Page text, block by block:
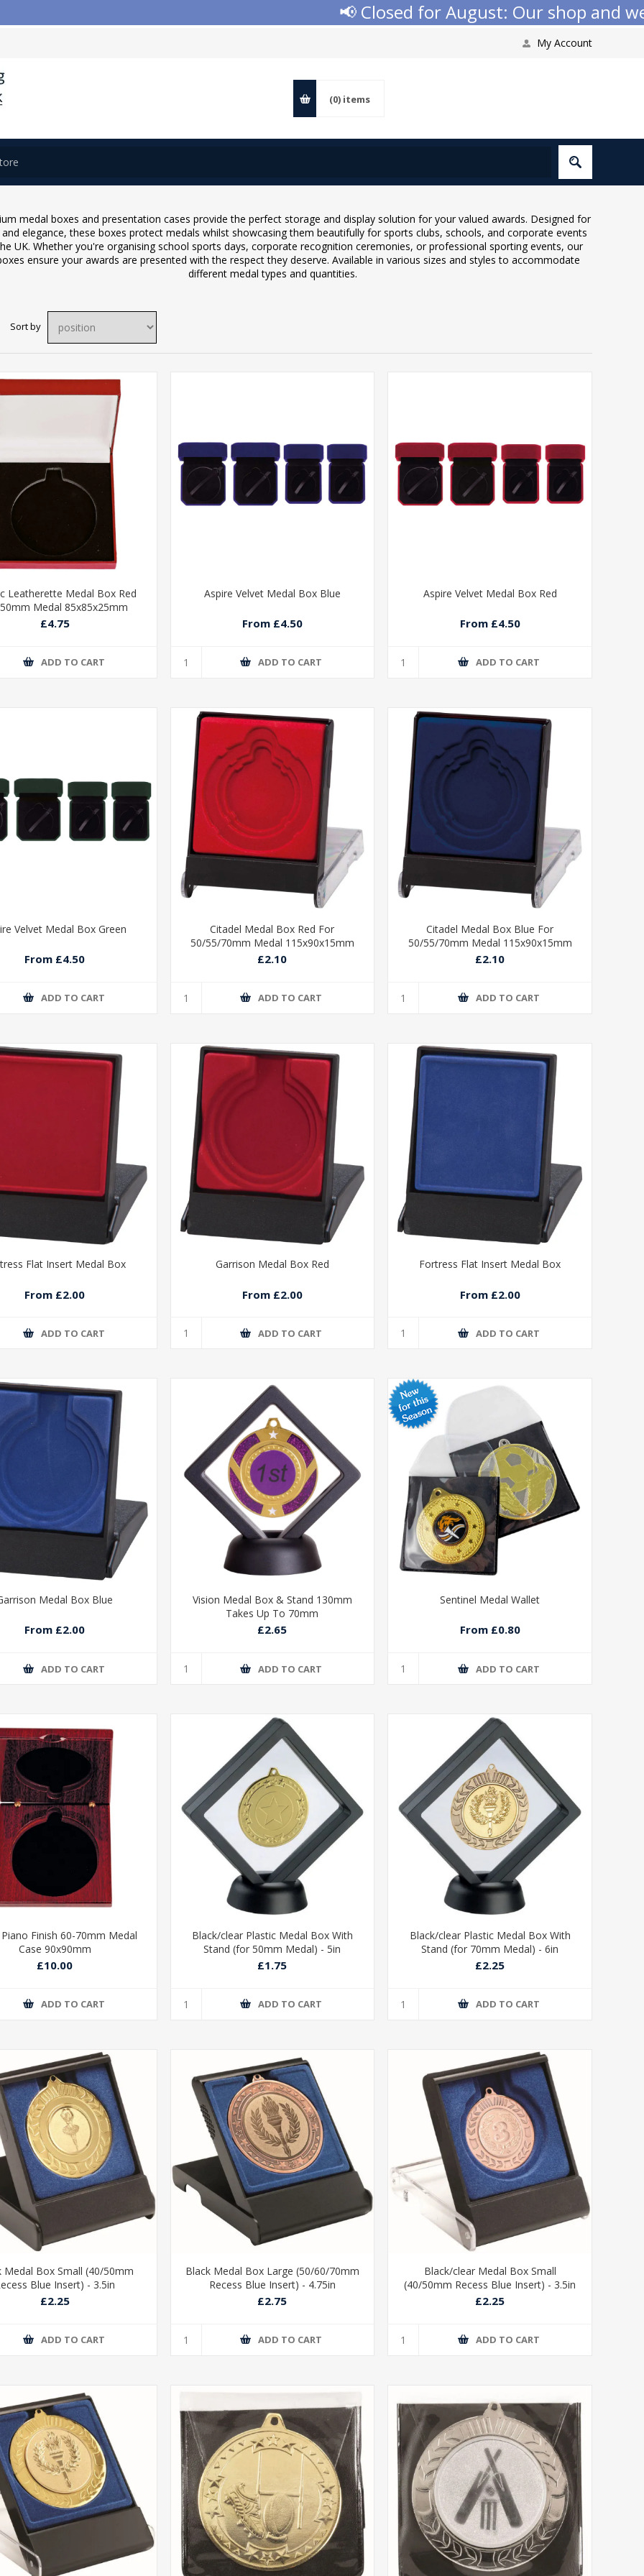
📢 Closed for August: Our shop and website
My Account
(0) items
medal boxes and presentation cases provide the perfect storage and display solution for your valued awards. Designed for
elegance, these boxes protect medals whilst showcasing them beautifully for sports clubs, schools, and corporate events
UK. Whether you're organising school sports days, corporate recognition ceremonies, or professional sporting events, our
ensure your awards are presented with the respect they deserve. Available in various sizes and styles to accommodate
different medal types and quantities.
Sort by
Leatherette Medal Box Red
Medal 85x85x25mm
£4.75
ADD TO CART
Aspire Velvet Medal Box Blue
From £4.50
ADD TO CART
Aspire Velvet Medal Box Red
From £4.50
ADD TO CART
Velvet Medal Box Green
From £4.50
ADD TO CART
Citadel Medal Box Red For
50/55/70mm Medal 115x90x15mm
£2.10
ADD TO CART
Citadel Medal Box Blue For
50/55/70mm Medal 115x90x15mm
£2.10
ADD TO CART
Flat Insert Medal Box
From £2.00
ADD TO CART
Garrison Medal Box Red
From £2.00
ADD TO CART
Fortress Flat Insert Medal Box
From £2.00
ADD TO CART
Medal Box Blue
From £2.00
ADD TO CART
Vision Medal Box & Stand 130mm
Takes Up To 70mm
£2.65
ADD TO CART
Sentinel Medal Wallet
From £0.80
ADD TO CART
Finish 60-70mm Medal
Case 90x90mm
£10.00
ADD TO CART
Black/clear Plastic Medal Box With
Stand (for 50mm Medal) - 5in
£1.75
ADD TO CART
Black/clear Plastic Medal Box With
Stand (for 70mm Medal) - 6in
£2.25
ADD TO CART
Medal Box Small (40/50mm
Blue Insert) - 3.5in
£2.25
ADD TO CART
Black Medal Box Large (50/60/70mm
Recess Blue Insert) - 4.75in
£2.75
ADD TO CART
Black/clear Medal Box Small
(40/50mm Recess Blue Insert) - 3.5in
£2.25
ADD TO CART